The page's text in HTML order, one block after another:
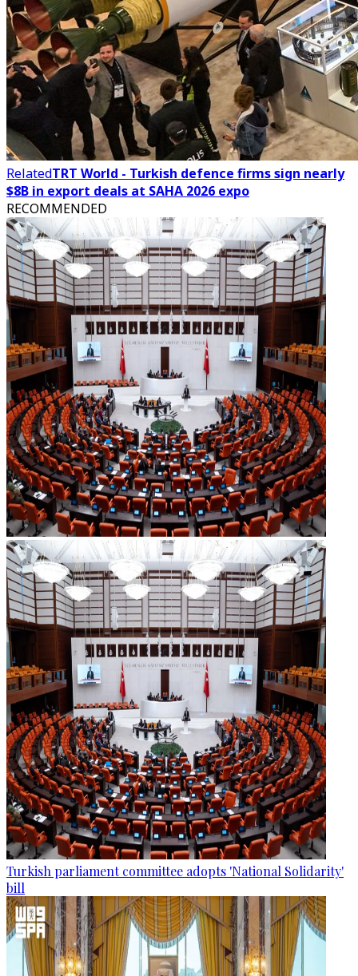
RelatedTRT World - Turkish defence firms sign nearly
$8B in export deals at SAHA 2026 expo
RECOMMENDED
Turkish parliament committee adopts 'National Solidarity'
bill